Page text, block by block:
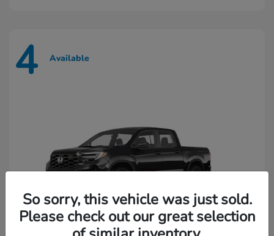
4 Available
So sorry, this vehicle was just sold.
Please check out our great selection